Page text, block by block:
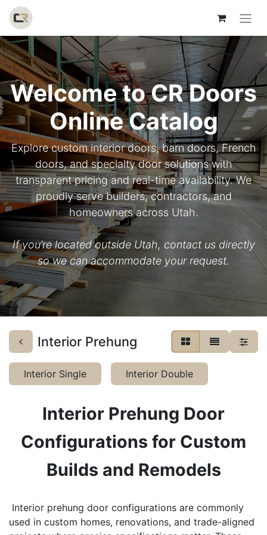
Welcome to CR Doors
Online Catalog
Explore custom interior doors, barn doors, French
doors, and specialty door solutions with
transparent pricing and real-time availability. We
proudly serve builders, contractors, and
homeowners across Utah.
If you’re located outside Utah, contact us directly
so we can accommodate your request.
Interior Prehung
Interior Single Interior Double
Interior Prehung Door
Configurations for Custom
Builds and Remodels
​Interior prehung door configurations are commonly
used in custom homes, renovations, and trade-aligned